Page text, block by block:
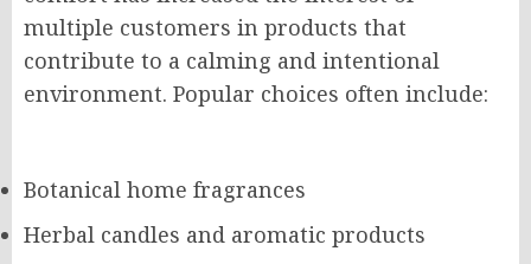
multiple customers in products that
contribute to a calming and intentional
environment. Popular choices often include:
Botanical home fragrances
Herbal candles and aromatic products